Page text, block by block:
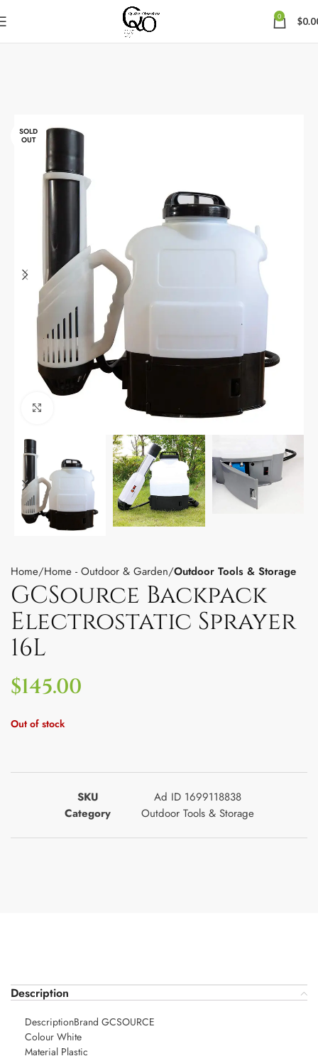
0 $
SOLD
OUT
Home Home - Outdoor & Garden Outdoor Tools & Storage
GCSource Backpack
Electrostatic Sprayer
16L
$145.00
Out of stock
SKU
Ad ID 1699118838
Category
Outdoor Tools & Storage
Description
DescriptionBrand GCSOURCE
Colour White
Material Plastic